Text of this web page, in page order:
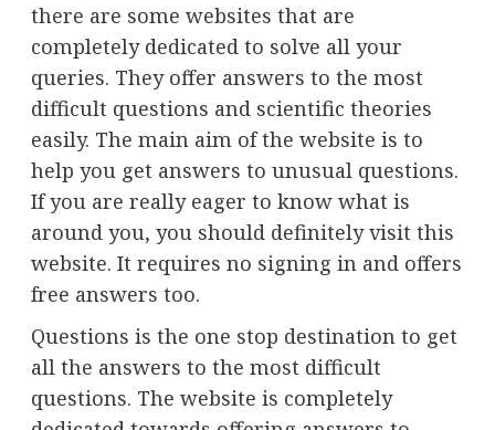
there are some websites that are
completely dedicated to solve all your
queries. They offer answers to the most
difficult questions and scientific theories
easily. The main aim of the website is to
help you get answers to unusual questions.
If you are really eager to know what is
around you, you should definitely visit this
website. It requires no signing in and offers
free answers too.
Questions is the one stop destination to get
all the answers to the most difficult
questions. The website is completely